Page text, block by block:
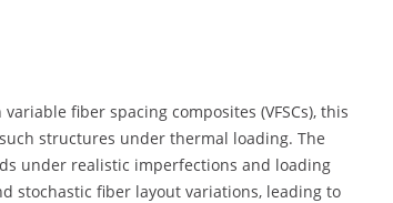
fiber spacing composites (VFSCs), this
structures under thermal loading. The
under realistic imperfections and loading
stochastic fiber layout variations, leading to